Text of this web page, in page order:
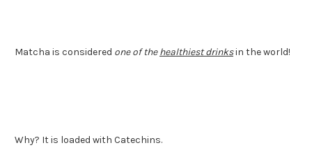
Matcha is considered one of thehealthiest drinksin the world!
Why? It is loaded with Catechins.